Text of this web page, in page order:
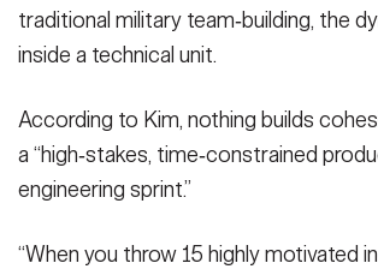
traditional military team‑building, the
inside a technical unit.
According to Kim, nothing builds
a “high‑stakes, time‑constrained
engineering sprint.”
“When you throw 15 highly motivated